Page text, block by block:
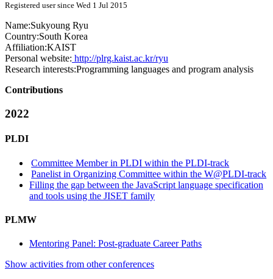
Registered user since Wed 1 Jul 2015
Name:Sukyoung Ryu
Country:South Korea
Affiliation:KAIST
Personal website: http://plrg.kaist.ac.kr/ryu
Research interests:Programming languages and program analysis
Contributions
2022
PLDI
Committee Member in PLDI within the PLDI-track
Panelist in Organizing Committee within the W@PLDI-track
Filling the gap between the JavaScript language specification
and tools using the JISET family
PLMW
Mentoring Panel: Post-graduate Career Paths
Show activities from other conferences